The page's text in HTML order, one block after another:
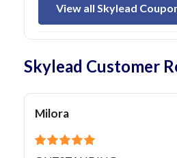
View all Skylead
Skylead Customer
Milora